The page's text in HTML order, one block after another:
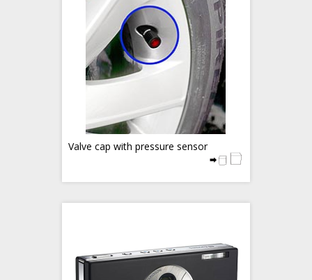
Valve cap with pressure sensor